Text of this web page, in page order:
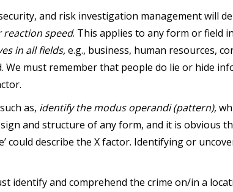
and risk investigation management will
speed. This applies to any form or field
in all fields,e.g., business, human resources,
We must remember that people do lie or hide
as, identify the modus operandi (pattern),
and structure of any form, and it is obvious
could describe the X factor. Identifying or
identify and comprehend the crime on/in a